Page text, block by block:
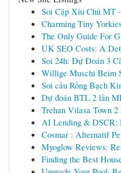
Soi Cặp Xỉu Chủ MT
Charming Tiny
The Only Guide For
UK SEO Costs: A
Soi 24h: Dự Đoán 3
Willige Muschi Beim
Soi cầu Rồng Bạch
Dự đoán BTL 2 lần
Trehan Vilasa Town
AI Lending & DSCR:
Cosmar : Alternatif
Myoglow Reviews:
Finding the Best